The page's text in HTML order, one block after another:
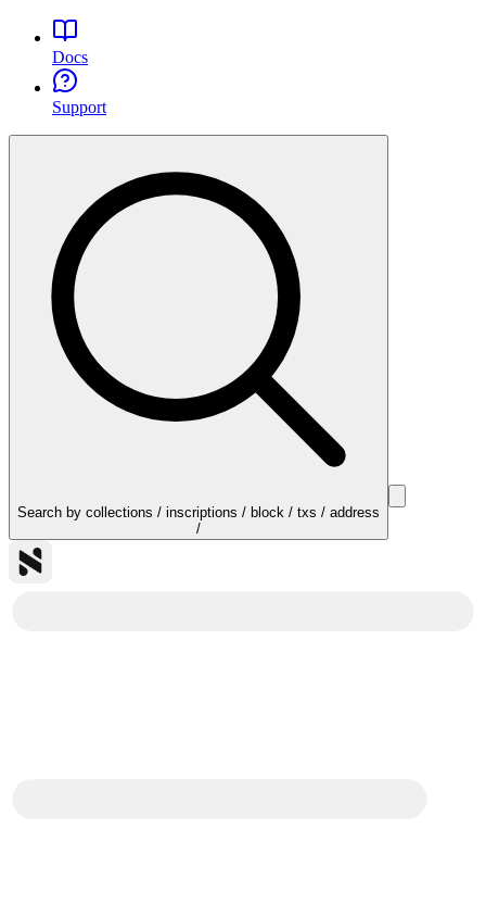
Docs
Support
Search by collections / inscriptions / block / txs / address
/